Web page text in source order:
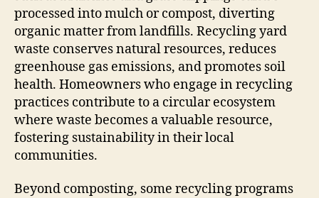
processed into mulch or compost, diverting
organic matter from landfills. Recycling yard
waste conserves natural resources, reduces
greenhouse gas emissions, and promotes soil
health. Homeowners who engage in recycling
practices contribute to a circular ecosystem
where waste becomes a valuable resource,
fostering sustainability in their local
communities.
Beyond composting, some recycling programs